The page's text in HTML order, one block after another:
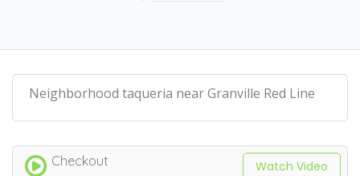
Neighborhood taqueria near Granville Red Line
Checkout Watch Video